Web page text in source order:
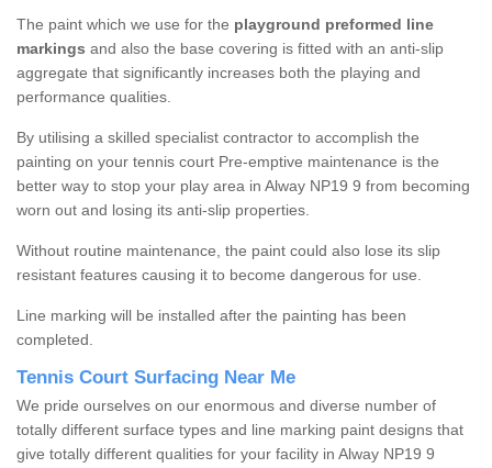
The paint which we use for the playground preformed line
markings and also the base covering is fitted with an anti-slip
aggregate that significantly increases both the playing and
performance qualities.
By utilising a skilled specialist contractor to accomplish the
painting on your tennis court Pre-emptive maintenance is the
better way to stop your play area in Alway NP19 9 from becoming
worn out and losing its anti-slip properties.
Without routine maintenance, the paint could also lose its slip
resistant features causing it to become dangerous for use.
Line marking will be installed after the painting has been
completed.
Tennis Court Surfacing Near Me
We pride ourselves on our enormous and diverse number of
totally different surface types and line marking paint designs that
give totally different qualities for your facility in Alway NP19 9